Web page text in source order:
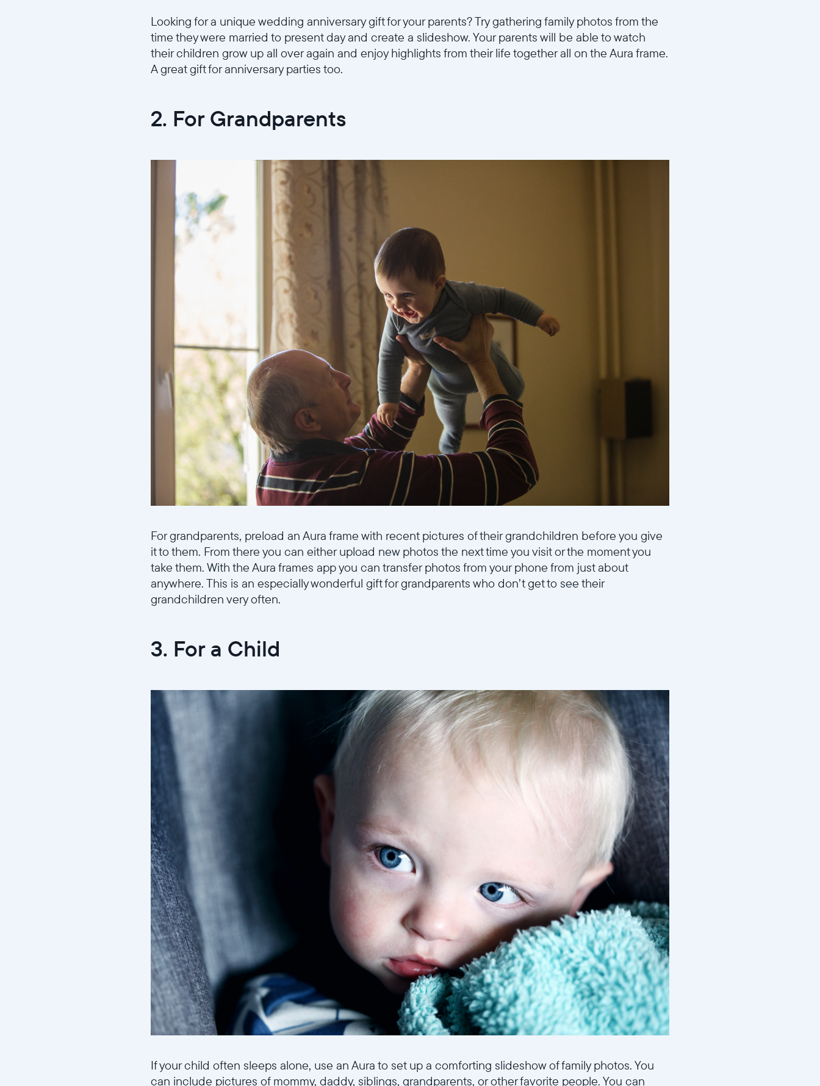
Looking for a unique wedding anniversary gift for your parents? Try gathering family photos from the
time they were married to present day and create a slideshow. Your parents will be able to watch
their children grow up all over again and enjoy highlights from their life together all on the Aura frame.
A great gift for anniversary parties too.
2. For Grandparents
For grandparents, preload an Aura frame with recent pictures of their grandchildren before you give
it to them. From there you can either upload new photos the next time you visit or the moment you
take them. With the Aura frames app you can transfer photos from your phone from just about
anywhere. This is an especially wonderful gift for grandparents who don’t get to see their
grandchildren very often.
3. For a Child
If your child often sleeps alone, use an Aura to set up a comforting slideshow of family photos. You
can include pictures of mommy, daddy, siblings, grandparents, or other favorite people. You can